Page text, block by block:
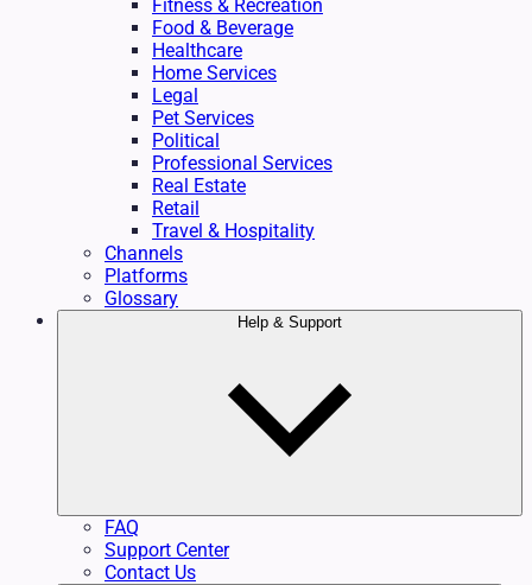
Fitness & Recreation
Food & Beverage
Healthcare
Home Services
Legal
Pet Services
Political
Professional Services
Real Estate
Retail
Travel & Hospitality
Channels
Platforms
Glossary
Help & Support
FAQ
Support Center
Contact Us